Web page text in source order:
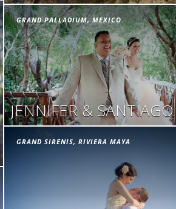
GRAND PALLADIUM, MEXICO
JENNIFER & SANTIAGO
GRAND SIRENIS, RIVIERA MAYA